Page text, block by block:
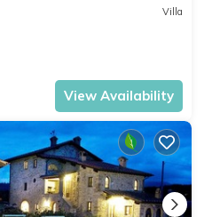
Villa
View Availability